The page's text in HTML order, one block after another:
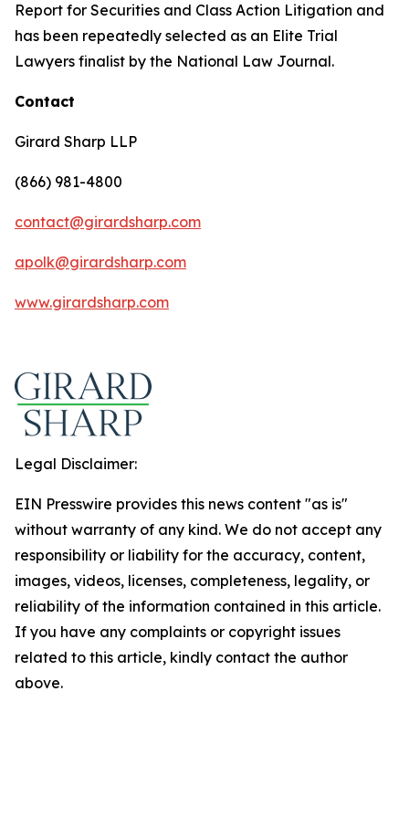
Report for Securities and Class Action Litigation and
has been repeatedly selected as an Elite Trial
Lawyers finalist by the National Law Journal.
Contact
Girard Sharp LLP
(866) 981-4800
contact@girardsharp.com
apolk@girardsharp.com
www.girardsharp.com
Legal Disclaimer:
EIN Presswire provides this news content "as is"
without warranty of any kind. We do not accept any
responsibility or liability for the accuracy, content,
images, videos, licenses, completeness, legality, or
reliability of the information contained in this article.
If you have any complaints or copyright issues
related to this article, kindly contact the author
above.